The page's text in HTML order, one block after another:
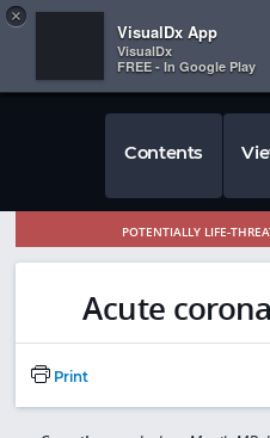
 
Contents
POTENTIALLY LIFE-
Acute
Print
×
VisualDx App
VisualDx
FREE - In Google Play